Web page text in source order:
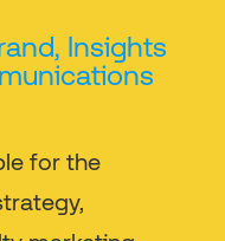
Insights
for the